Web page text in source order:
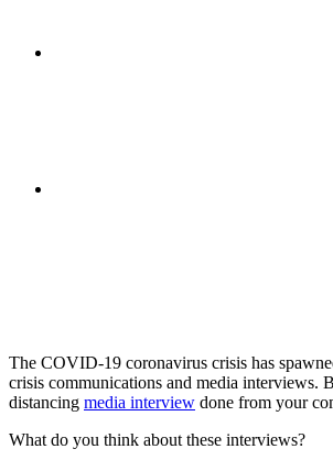
The COVID-19 coronavirus crisis has
crisis communications and media interviews.
distancing media interview done from your
What do you think about these interviews?